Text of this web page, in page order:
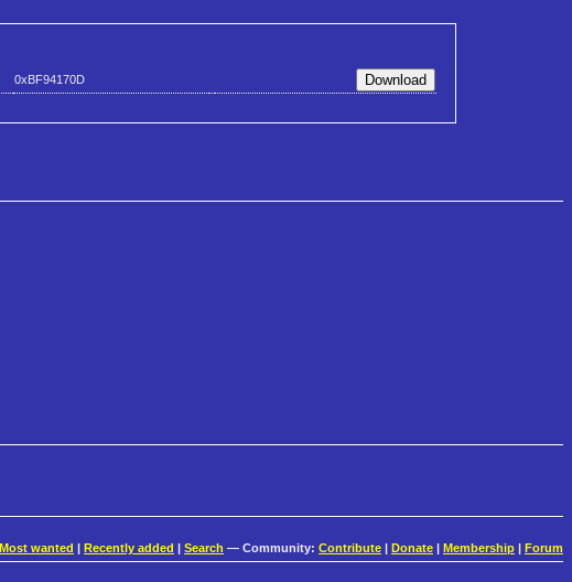
0xBF94170D
Most wanted Recently added Search — Community: Contribute Donate Membership Forum